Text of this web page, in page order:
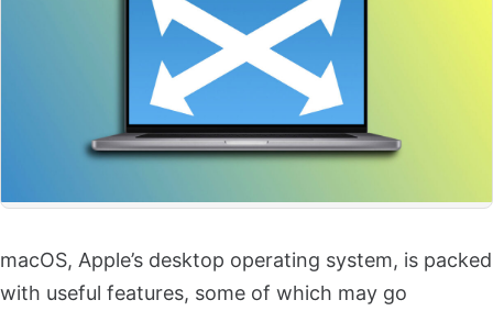
macOS, Apple’s desktop operating system, is packed
with useful features, some of which may go